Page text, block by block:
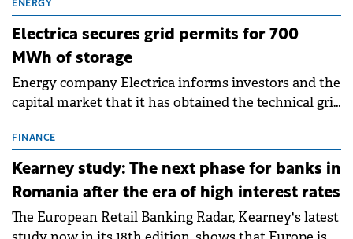
ENERGY
Electrica secures grid permits for 700
MWh of storage
Energy company Electrica informs investors and the
capital market that it has obtained the technical grid
storage projects (BESS), with a total capacity of
approximately 700 MWh.
FINANCE
Kearney study: The next phase for banks in
Romania after the era of high interest rates
The European Retail Banking Radar, Kearney's latest